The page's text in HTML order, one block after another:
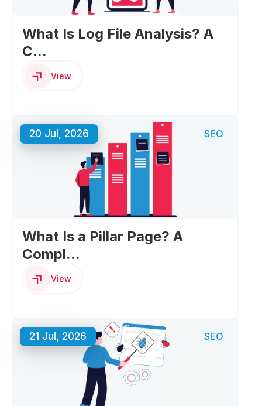
What Is Log File Analysis? A
C...
View
20 Jul, 2026 SEO
What Is a Pillar Page? A
Compl...
View
21 Jul, 2026 SEO